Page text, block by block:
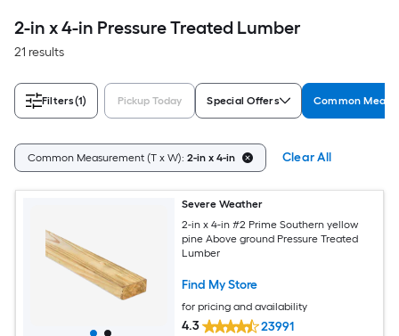
2-in x 4-in Pressure Treated Lumber
21 results
Filters(1) Pickup Today Special Offers Common
Common Measurement (T x W): 2-in x 4-in Clear All
Severe Weather
2-in x 4-in #2 Prime Southern yellow
pine Above ground Pressure Treated
Lumber
Find My Store
for pricing and availability
4.3 23991